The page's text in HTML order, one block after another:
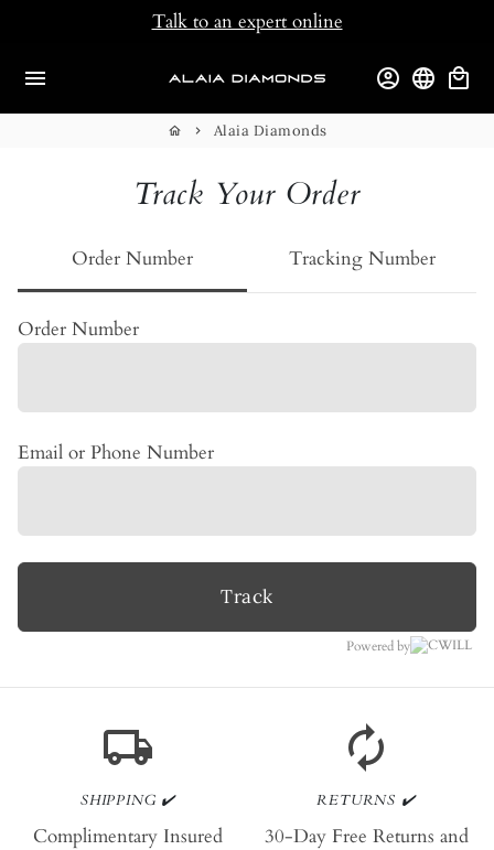
content
Talk to an expert online
menu account_circle language local_mall
home keyboard_arrow_right Alaia Diamonds
Track Your Order
Order Number Tracking Number
Order Number
Email or Phone Number
Track
Powered by
local_shipping
SHIPPING ✔️
Complimentary Insured
autorenew
RETURNS ✔️
30-Day Free Returns and